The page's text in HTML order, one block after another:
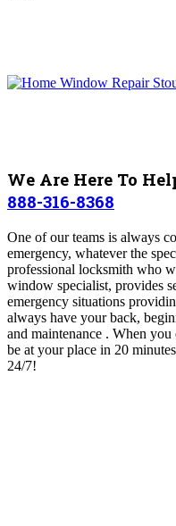
We Are Here To
888-316-8368
One of our teams is always
emergency, whatever the
professional locksmith who
window specialist, provides
emergency situations
always have your back,
and maintenance . When
be at your place in 20
24/7!